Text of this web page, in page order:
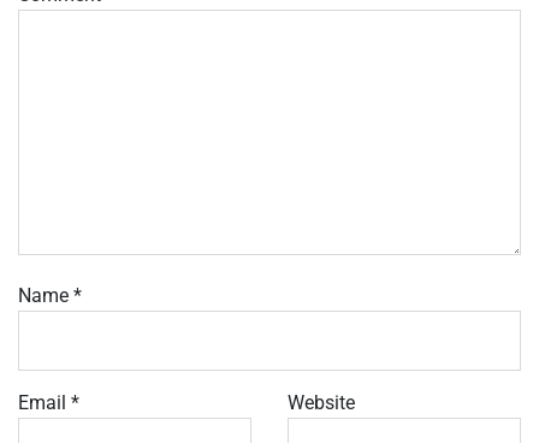
Name *
Email * Website